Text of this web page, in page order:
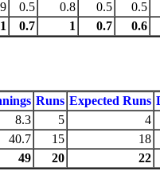
0.5 0.8 0.5
0.5
0.7 1 0.7 0.6
Runs Expected Runs
8.3 5
4
40.7 15
18
49 20 22